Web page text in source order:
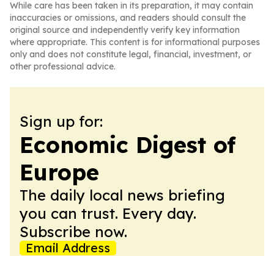
While care has been taken in its preparation, it may contain
inaccuracies or omissions, and readers should consult the
original source and independently verify key information
where appropriate. This content is for informational purposes
only and does not constitute legal, financial, investment, or
other professional advice.
Sign up for:
Economic Digest of
Europe
The daily local news briefing
you can trust. Every day.
Subscribe now.
Email Address